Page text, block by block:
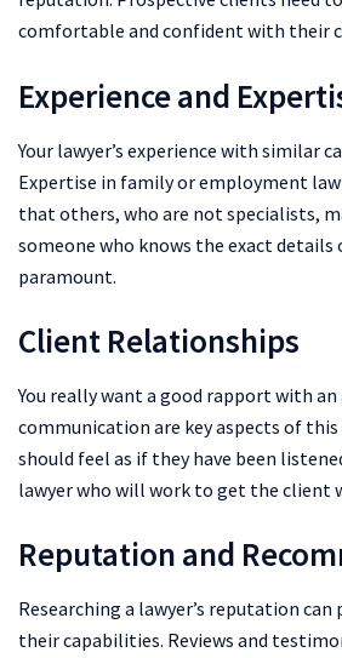
comfortable and confident with their
Experience and
Your lawyer’s experience with similar
Expertise in family or employment
that others, who are not specialists,
someone who knows the exact details
paramount.
Client Relationships
You really want a good rapport with
communication are key aspects of
should feel as if they have been
lawyer who will work to get the client
Reputation and
Researching a lawyer’s reputation
their capabilities. Reviews and